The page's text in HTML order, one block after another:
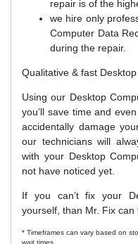
repair is of the
we hire only
Computer Data
during the repair.
Qualitative & fast
Using our Desktop
you’ll save time and
accidentally damage
our technicians will
with your Desktop
not have noticed yet.
If you can’t fix your
yourself, than Mr. Fix can
* Timeframes can vary based on